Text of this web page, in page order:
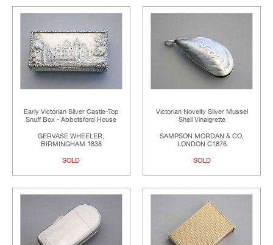
Early Victorian Silver Castle-Top
Snuff Box - Abbotsford House
GERVASE WHEELER,
BIRMINGHAM 1838
SOLD
Victorian Novelty Silver Mussel
Shell Vinaigrette
SAMPSON MORDAN & CO,
LONDON C1876
SOLD